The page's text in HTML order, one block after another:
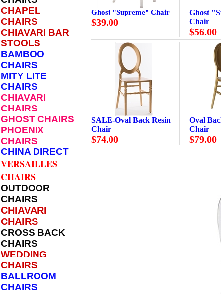
CHAPEL
CHAIRS
CHIAVARI BAR
STOOLS
BAMBOO
CHAIRS
MITY LITE
CHAIRS
CHIAVARI
CHAIRS
GHOST CHAIRS
PHOENIX
CHAIRS
CHINA DIRECT
VERSAILLES
CHAIRS
OUTDOOR
CHAIRS
CHIAVARI
CHAIRS
CROSS BACK
CHAIRS
WEDDING
CHAIRS
BALLROOM
CHAIRS
Ghost "Supreme" Chair
$39.00
Ghost
Chair
$56.00
SALE-Oval Back Resin
Chair
$74.00
Oval
Chair
$79.00